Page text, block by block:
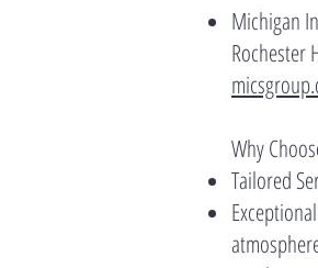
Michigan
Rochester
Why
Tailored